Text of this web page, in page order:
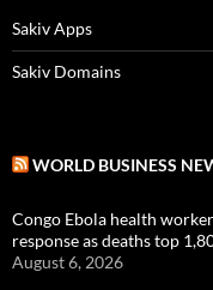
Sakiv Apps
Sakiv Domains
WORLD BUSINESS
Congo Ebola health
response as deaths top
August 6, 2026